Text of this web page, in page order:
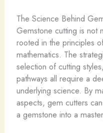
The Science Behind
Gemstone cutting is not
rooted in the principles
mathematics. The
selection of cutting
pathways all require a
underlying science. By
aspects, gem cutters
a gemstone into a